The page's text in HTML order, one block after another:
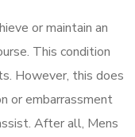
or maintain an
This condition
However, this does
or embarrassment
After all, Mens